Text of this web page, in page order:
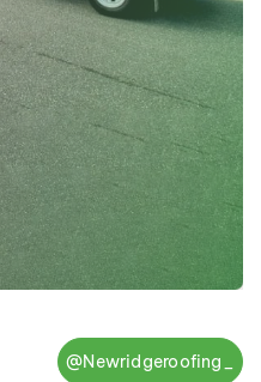
@Newridgeroofing_